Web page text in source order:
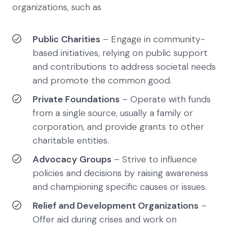
organizations, such as
Public Charities – Engage in community-
based initiatives, relying on public support
and contributions to address societal needs
and promote the common good.
Private Foundations – Operate with funds
from a single source, usually a family or
corporation, and provide grants to other
charitable entities.
Advocacy Groups – Strive to influence
policies and decisions by raising awareness
and championing specific causes or issues.
Relief and Development Organizations –
Offer aid during crises and work on